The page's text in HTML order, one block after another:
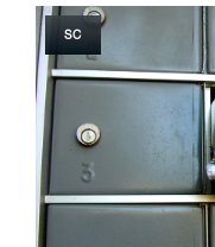
SC